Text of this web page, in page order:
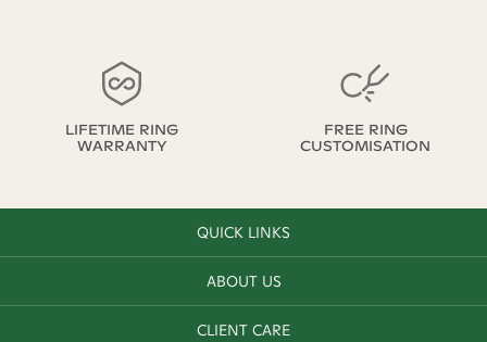
LIFETIME RING
WARRANTY
FREE RING
CUSTOMISATION
QUICK LINKS
ABOUT US
CLIENT CARE